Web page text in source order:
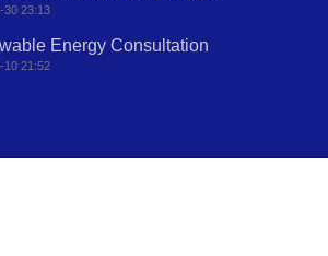
30 23:13
Energy Consultation
10 21:52